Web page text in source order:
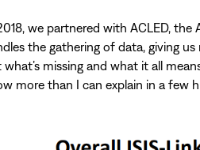
we partnered with ACLED,
the gathering of data, giving
what’s missing and what it all
more than I can explain in a few